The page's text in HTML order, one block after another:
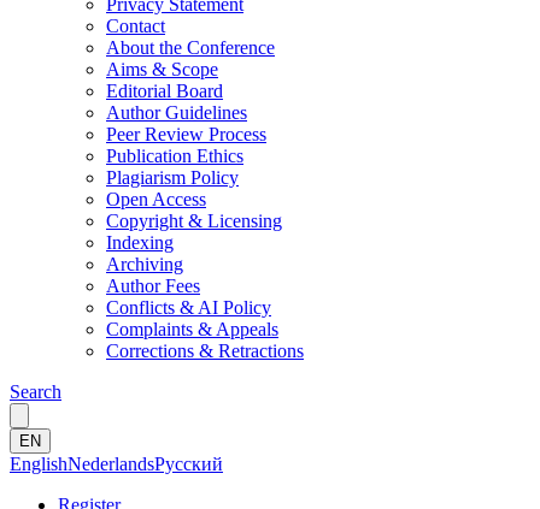
Privacy Statement
Contact
About the Conference
Aims & Scope
Editorial Board
Author Guidelines
Peer Review Process
Publication Ethics
Plagiarism Policy
Open Access
Copyright & Licensing
Indexing
Archiving
Author Fees
Conflicts & AI Policy
Complaints & Appeals
Corrections & Retractions
Search
EN
EnglishNederlandsРусский
Register